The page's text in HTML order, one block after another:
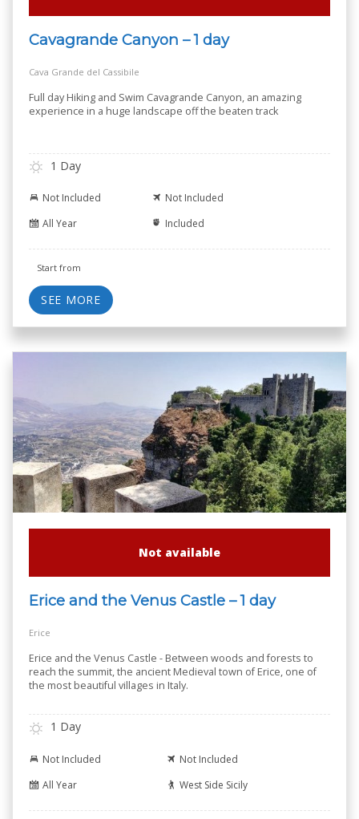
Cavagrande Canyon – 1 day
Cava Grande del Cassibile
Full day Hiking and Swim Cavagrande Canyon, an amazing
experience in a huge landscape off the beaten track
1 Day
Not Included
Not Included
All Year
Included
Start from
SEE MORE
Not available
Erice and the Venus Castle – 1 day
Erice
Erice and the Venus Castle - Between woods and forests to
reach the summit, the ancient Medieval town of Erice, one of
the most beautiful villages in Italy.
1 Day
Not Included
Not Included
All Year
West Side Sicily